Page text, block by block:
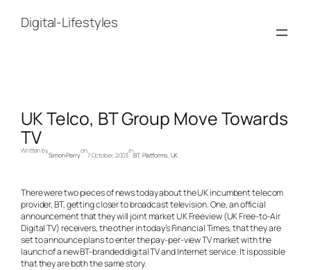
contentDigital-Lifestyles
UK Telco, BT Group Move Towards
TV
Written by
Simon Perry
on
7 October, 2003
in
BT, Platforms, UK
There were two pieces of news today about the UK incumbent telecom
provider, BT, getting closer to broadcast television. One, an official
announcement that they will joint market UK Freeview (UK Free-to-Air
Digital TV) receivers, the other in today’s Financial Times, that they are
set to announce plans to enter the pay-per-view TV market with the
launch of a new BT-branded digital TV and Internet service. It is possible
that they are both the same story.